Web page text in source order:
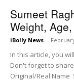
Sumeet
Weight,
iBolly News -
In this article, you
Don't forget to
Original/Real